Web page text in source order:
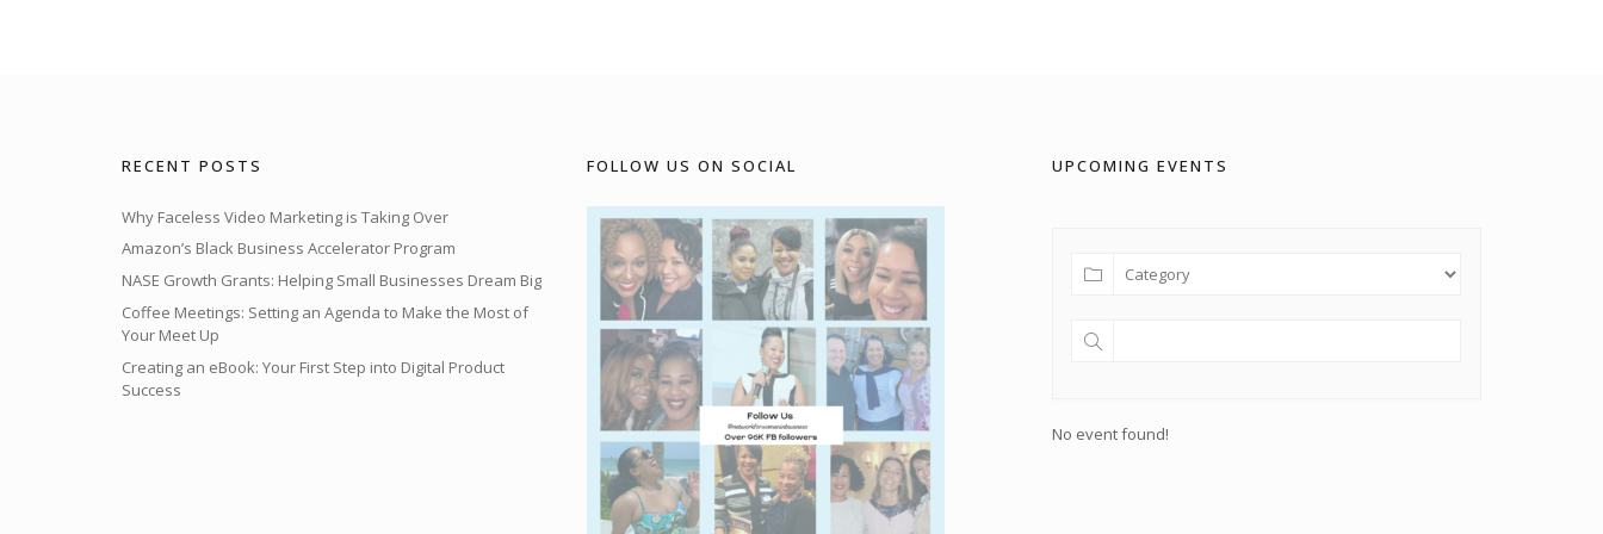
RECENT POSTS
Why Faceless Video Marketing is Taking Over
Amazon’s Black Business Accelerator Program
NASE Growth Grants: Helping Small Businesses Dream Big
Coffee Meetings: Setting an Agenda to Make the Most of
Your Meet Up
Creating an eBook: Your First Step into Digital Product
Success
FOLLOW US ON SOCIAL UPCOMING EVENTS
No event found!